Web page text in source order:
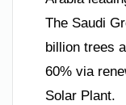
The Saudi
billion trees
60% via
Solar Plant.